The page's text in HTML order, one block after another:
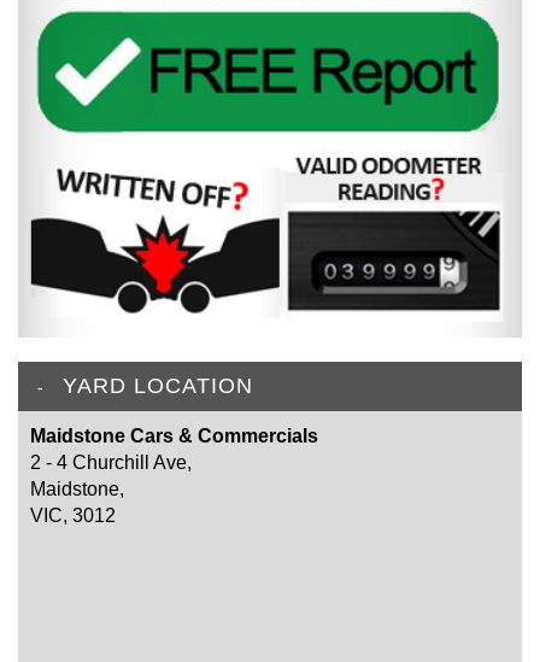
YARD LOCATION
Maidstone Cars & Commercials
2 - 4 Churchill Ave,
Maidstone,
VIC, 3012